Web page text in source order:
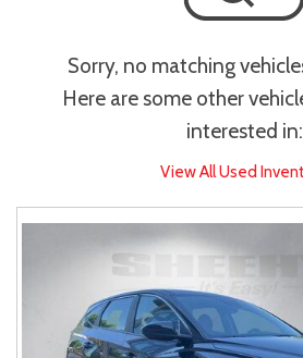
Sorry, no matching
Here are some other
interested in:
View All Used